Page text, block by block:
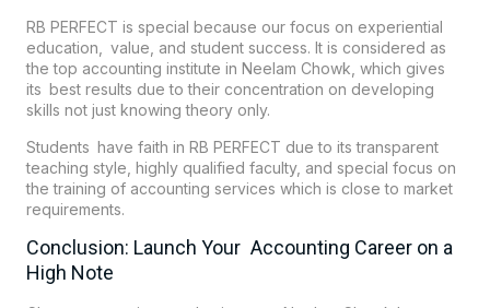
RB PERFECT is special because our focus on experiential
education, value, and student success. It is considered as
the top accounting institute in Neelam Chowk, which gives
its best results due to their concentration on developing
skills not just knowing theory only.
Students have faith in RB PERFECT due to its transparent
teaching style, highly qualified faculty, and special focus on
the training of accounting services which is close to market
requirements.
Conclusion: Launch Your Accounting Career on a
High Note